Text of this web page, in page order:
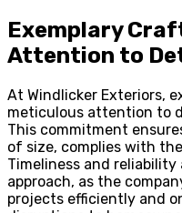
Exemplary
Attention to
At Windlicker Exteriors,
meticulous attention to
This commitment
of size, complies with
Timeliness and
approach, as the
projects efficiently and